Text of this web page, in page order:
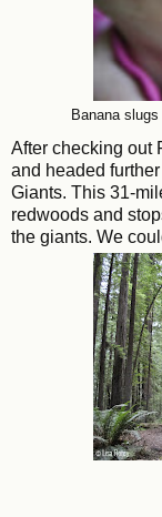
Banana
After checking out
and headed
Giants. This 31-
redwoods and
the giants. We